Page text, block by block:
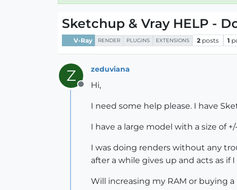
Sketchup & Vray HELP -
V-Ray RENDER PLUGINS EXTENSIONS 2 posts 1
Z
Offline
zeduviana
Hi,
I need some help please. I have
I have a large model with a size of
I was doing renders without any
after a while gives up and acts as
Will increasing my RAM or buying